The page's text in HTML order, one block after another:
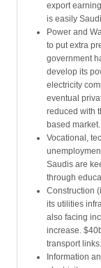
export
is easily
Power and
to put extra
government
develop its
electricity
eventual
reduced with
based market.
Vocational,
Saudis are
through
Construction
its utilities
also facing
increase.
transport links.
Information